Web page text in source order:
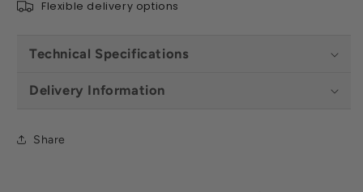
Flexible delivery options
Technical Specifications
Delivery Information
Share